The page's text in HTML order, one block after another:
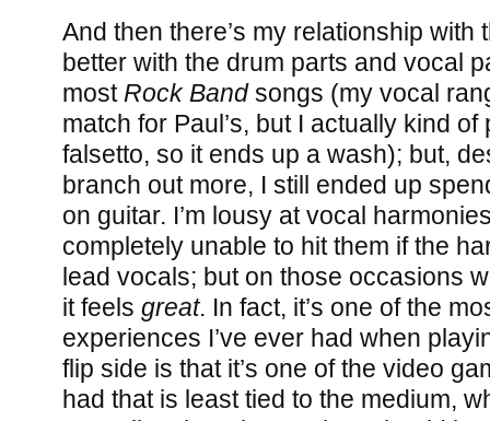
And then there’s my relationship with
better with the drum parts and vocal
most Rock Bandsongs (my vocal
match for Paul’s, but I actually kind
falsetto, so it ends up a wash); but,
branch out more, I still ended up
on guitar. I’m lousy at vocal
completely unable to hit them if the
lead vocals; but on those occasions
it feels great. In fact, it’s one of the
experiences I’ve ever had when
flip side is that it’s one of the video
had that is least tied to the medium,